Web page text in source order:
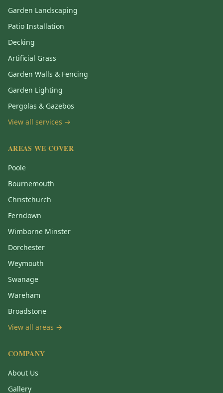
Garden Landscaping
Patio Installation
Decking
Artificial Grass
Garden Walls & Fencing
Garden Lighting
Pergolas & Gazebos
View all services →
AREAS WE COVER
Poole
Bournemouth
Christchurch
Ferndown
Wimborne Minster
Dorchester
Weymouth
Swanage
Wareham
Broadstone
View all areas →
COMPANY
About Us
Gallery